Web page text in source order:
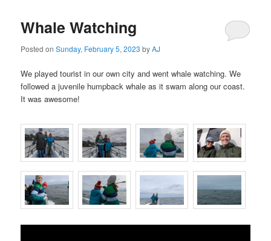
Whale Watching
Posted onSunday, February 5, 2023 byAJ
We played tourist in our own city and went whale watching. We
followed a juvenile humpback whale as it swam along our coast.
It was awesome!